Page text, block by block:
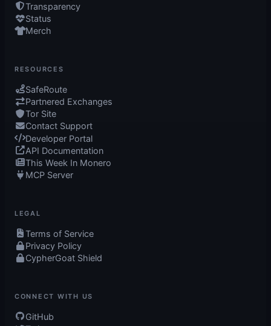
Transparency
Status
Merch
RESOURCES
SafeRoute
Partnered Exchanges
Tor Site
Contact Support
Developer Portal
API Documentation
This Week In Monero
MCP Server
LEGAL
Terms of Service
Privacy Policy
CypherGoat Shield
CONNECT WITH US
GitHub